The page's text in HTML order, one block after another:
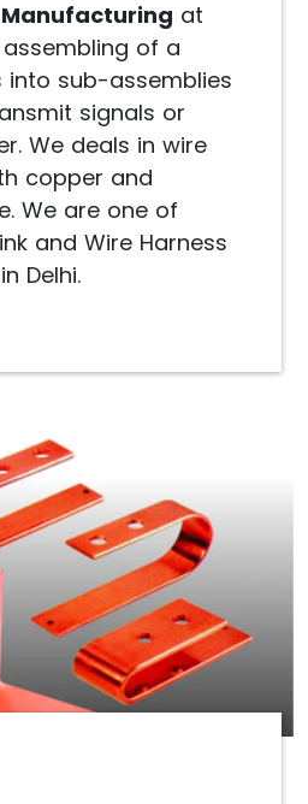
at
assembling of a
into sub-assemblies
signals or
We deals in wire
copper and
We are one of
and Wire Harness
Delhi.